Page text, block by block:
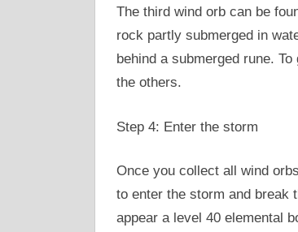
The third wind orb can be
rock partly submerged in
behind a submerged rune.
the others.
Step 4: Enter the storm
Once you collect all wind
to enter the storm and break
appear a level 40 elemental